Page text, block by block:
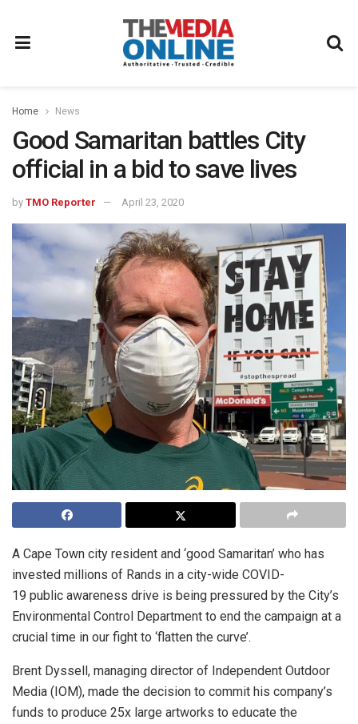
Home News
Good Samaritan battles City
official in a bid to save lives
by TMO Reporter April 23, 2020
A Cape Town city resident and ‘good Samaritan’ who has
invested millions of Rands in a city-wide COVID-
19 public awareness drive is being pressured by the City’s
Environmental Control Department to end the campaign at a
crucial time in our fight to ‘flatten the curve’.
Brent Dyssell, managing director of Independent Outdoor
Media (IOM), made the decision to commit his company’s
funds to produce 25x large artworks to educate the